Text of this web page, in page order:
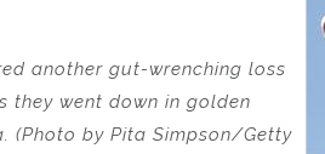
another gut-wrenching loss
they went down in golden
(Photo by Pita Simpson/Getty